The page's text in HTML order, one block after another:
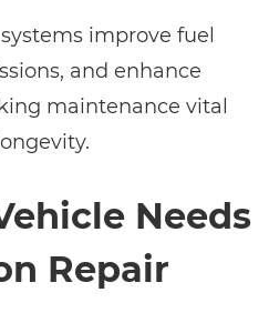
improve fuel
and enhance
maintenance vital
Needs
Repair